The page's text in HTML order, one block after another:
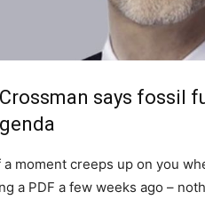
says fossil
moment creeps up on you
a PDF a few weeks ago –